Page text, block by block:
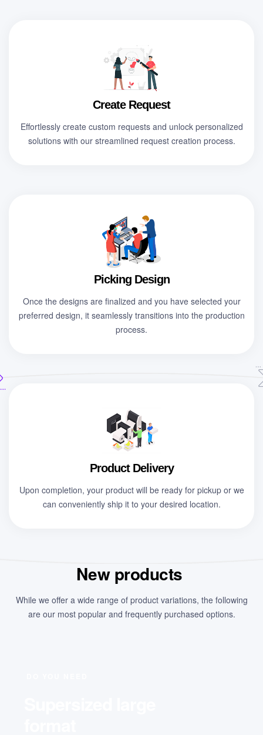
Create Request
Effortlessly create custom requests and unlock personalized
solutions with our streamlined request creation process.
Picking Design
Once the designs are finalized and you have selected your
preferred design, it seamlessly transitions into the production
process.
Product Delivery
Upon completion, your product will be ready for pickup or we
can conveniently ship it to your desired location.
New products
While we offer a wide range of product variations, the following
are our most popular and frequently purchased options.